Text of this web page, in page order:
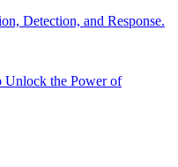
Detection, and Response.
Unlock the Power of